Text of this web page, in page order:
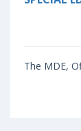
The MDE,